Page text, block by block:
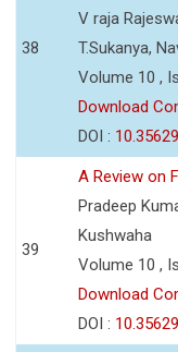
38
V raja
T.Sukanya,
Volume 10 ,
Download
DOI :
39
A Review on
Pradeep
Kushwaha
Volume 10 ,
Download
DOI :